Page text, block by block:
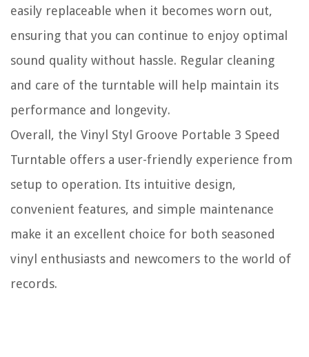
easily replaceable when it becomes worn out,
ensuring that you can continue to enjoy optimal
sound quality without hassle. Regular cleaning
and care of the turntable will help maintain its
performance and longevity.
Overall, the Vinyl Styl Groove Portable 3 Speed
Turntable offers a user-friendly experience from
setup to operation. Its intuitive design,
convenient features, and simple maintenance
make it an excellent choice for both seasoned
vinyl enthusiasts and newcomers to the world of
records.